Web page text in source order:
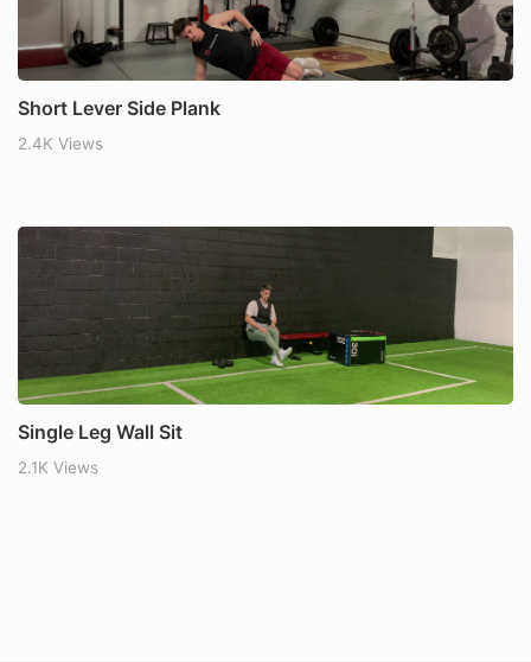
Short Lever Side Plank
2.4K Views
Single Leg Wall Sit
2.1K Views